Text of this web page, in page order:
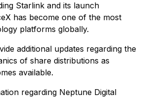
Starlink and its launch
has become one of the most
platforms globally.
additional updates regarding the
of share distributions as
available.
regarding Neptune Digital